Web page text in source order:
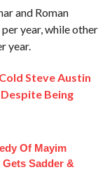
and Roman
year, while other
year.
Steve Austin
Being
Of Mayim
Sadder &